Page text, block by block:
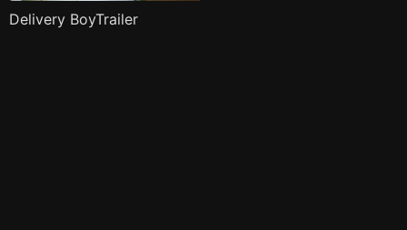
Delivery BoyTrailer